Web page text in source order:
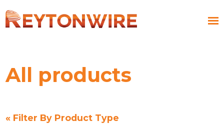
All products
« Filter By Product Type